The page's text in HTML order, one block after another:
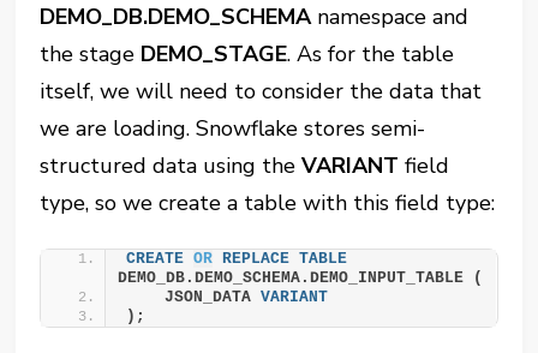
DEMO_DB.DEMO_SCHEMAnamespace and
the stage DEMO_STAGE. As for the table
itself, we will need to consider the data that
we are loading. Snowflake stores semi-
structured data using theVARIANT field
type, so we create a table with this field type:
CREATE OR REPLACE TABLE
DEMO_DB.DEMO_SCHEMA.DEMO_INPUT_TABLE (
    JSON_DATA
VARIANT
);